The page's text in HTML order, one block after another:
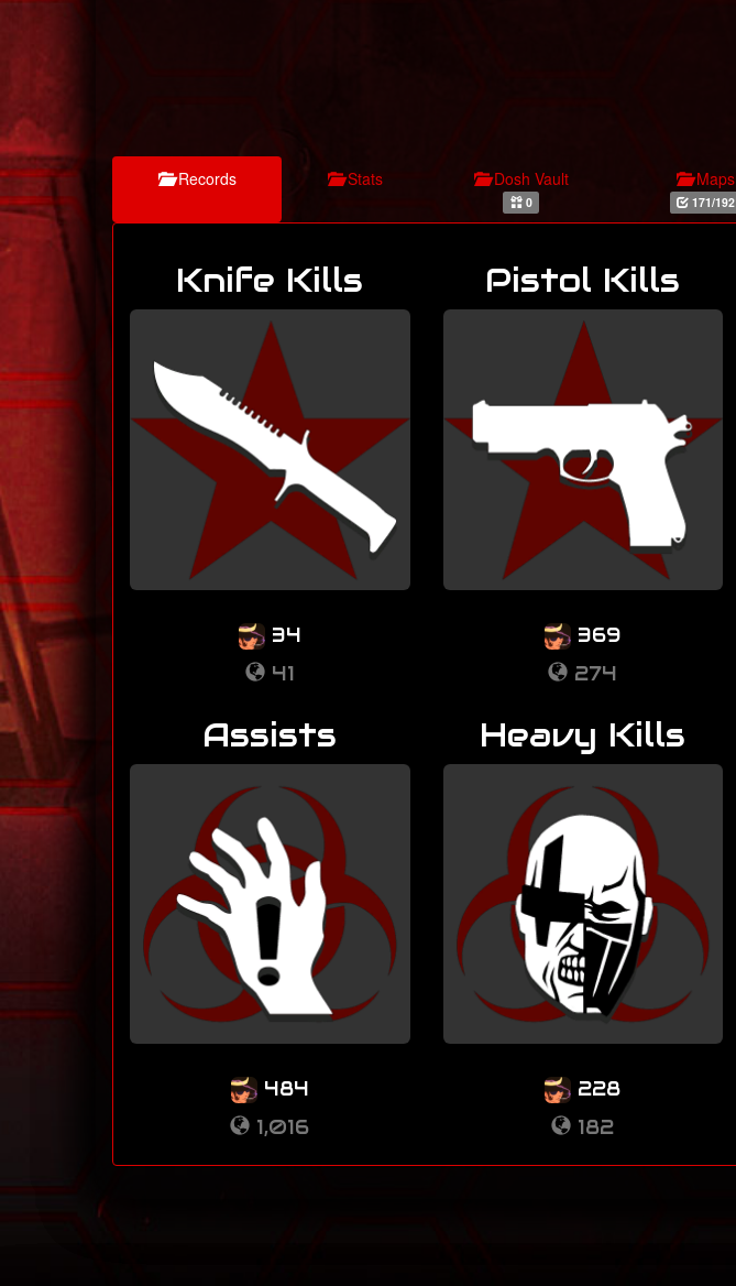
Records Stats Dosh Vault
0
Maps
171/192
Knife Kills
34
41
Pistol Kills
369
274
Assists
484
1,016
Heavy Kills
228
182